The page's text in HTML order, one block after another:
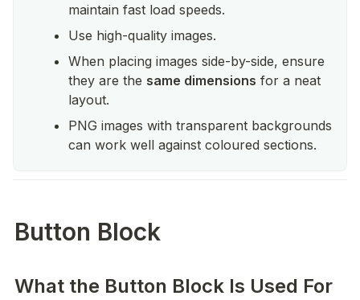
maintain fast load speeds.
Use high-quality images.
When placing images side-by-side, ensure
they are the same dimensions for a neat
layout.
PNG images with transparent backgrounds
can work well against coloured sections.
Button Block
What the Button Block Is Used For